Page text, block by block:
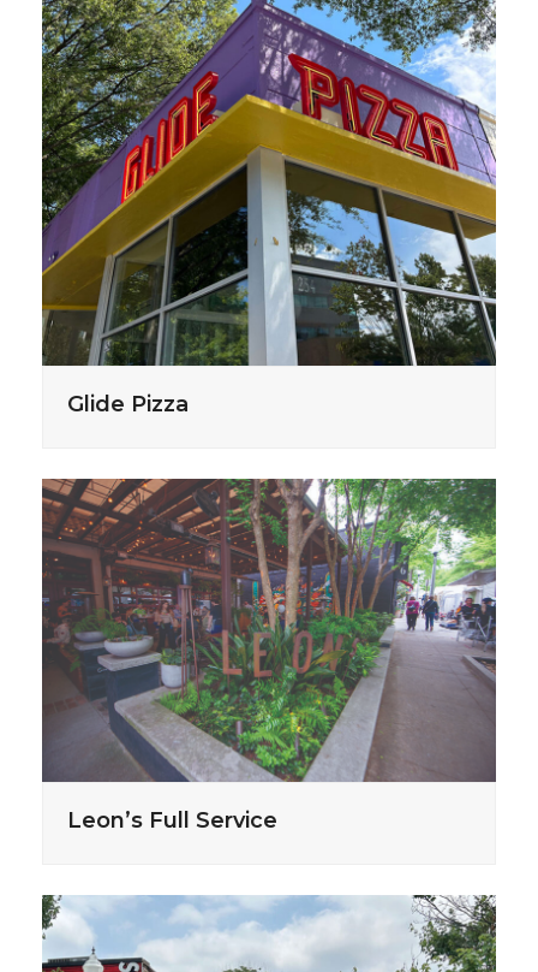
Glide Pizza
Leon’s Full Service